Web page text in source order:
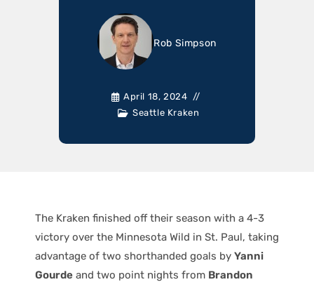
Rob Simpson
April 18, 2024
Seattle Kraken
The Kraken finished off their season with a 4-3
victory over the Minnesota Wild in St. Paul, taking
advantage of two shorthanded goals by Yanni
Gourde and two point nights from Brandon